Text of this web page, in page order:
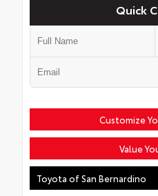
Quick
Customize
Value
Toyota of San Bernardino